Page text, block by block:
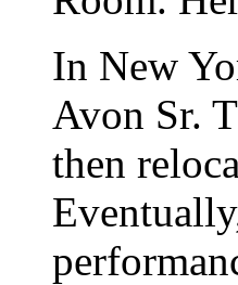
In New
Avon Sr.
then